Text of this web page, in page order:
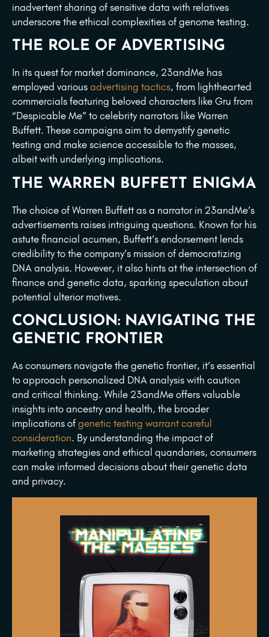
inadvertent sharing of sensitive data with relatives
underscore the ethical complexities of genome testing.
THE ROLE OF ADVERTISING
In its quest for market dominance, 23andMe has
employed various advertising tactics, from lighthearted
commercials featuring beloved characters like Gru from
“Despicable Me” to celebrity narrators like Warren
Buffett. These campaigns aim to demystify genetic
testing and make science accessible to the masses,
albeit with underlying implications.
THE WARREN BUFFETT ENIGMA
The choice of Warren Buffett as a narrator in 23andMe’s
advertisements raises intriguing questions. Known for his
astute financial acumen, Buffett’s endorsement lends
credibility to the company’s mission of democratizing
DNA analysis. However, it also hints at the intersection of
finance and genetic data, sparking speculation about
potential ulterior motives.
CONCLUSION: NAVIGATING THE
GENETIC FRONTIER
As consumers navigate the genetic frontier, it’s essential
to approach personalized DNA analysis with caution
and critical thinking. While 23andMe offers valuable
insights into ancestry and health, the broader
implications of genetic testing warrant careful
consideration. By understanding the impact of
marketing strategies and ethical quandaries, consumers
can make informed decisions about their genetic data
and privacy.